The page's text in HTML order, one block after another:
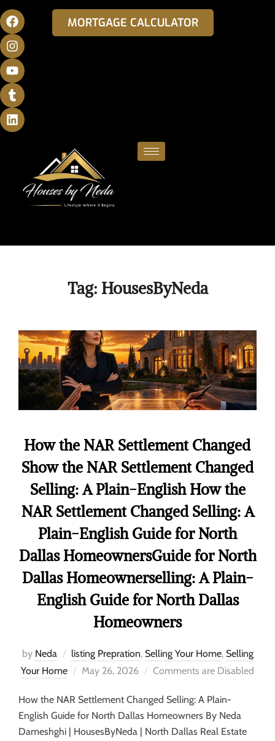
MORTGAGE CALCULATOR
Tag: HousesByNeda
How the NAR Settlement Changed
Show the NAR Settlement Changed
Selling: A Plain-English How the
NAR Settlement Changed Selling: A
Plain-English Guide for North
Dallas HomeownersGuide for North
Dallas Homeownerselling: A Plain-
English Guide for North Dallas
Homeowners
by Neda listing Prepration, Selling Your Home, Selling
Your Home
May 26, 2026 Comments are Disabled
How the NAR Settlement Changed Selling: A Plain-
English Guide for North Dallas Homeowners By Neda
Dameshghi | HousesByNeda | North Dallas Real Estate